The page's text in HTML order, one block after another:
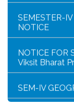
SEMESTER-
NOTICE
NOTICE FOR
Viksit Bharat
SEM-IV
GEOGRAPHY